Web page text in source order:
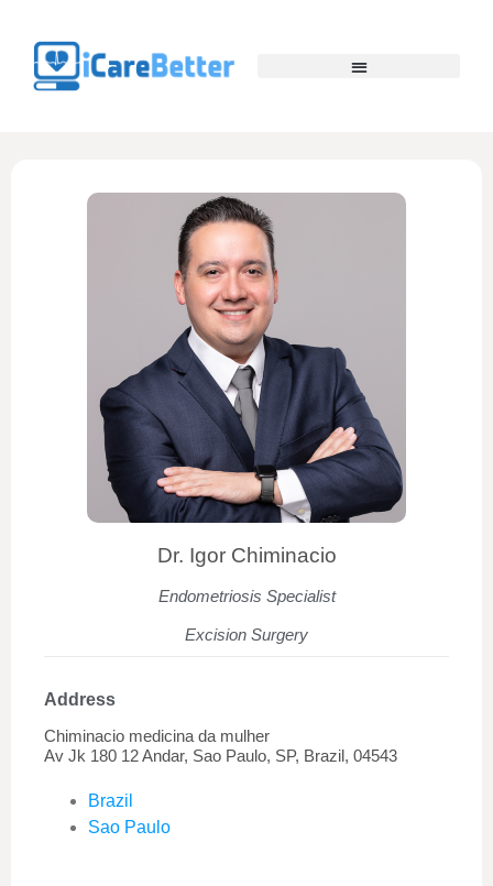
Dr. Igor Chiminacio
Endometriosis Specialist
Excision Surgery
Address
Chiminacio medicina da mulher
Av Jk 180 12 Andar, Sao Paulo, SP, Brazil, 04543
Brazil
Sao Paulo